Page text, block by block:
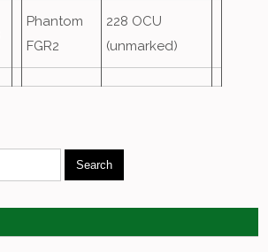
Phantom
FGR2
228 OCU
(unmarked)